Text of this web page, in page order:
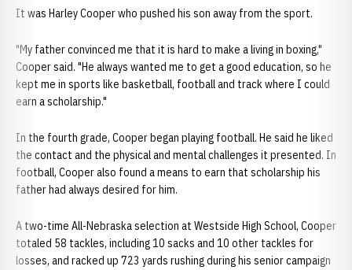
It was Harley Cooper who pushed his son away from the sport.
"My father convinced me that it is hard to make a living in boxing,"
Cooper said. "He always wanted me to get a good education, so he
kept me in sports like basketball, football and track where I could
earn a scholarship."
In the fourth grade, Cooper began playing football. He said he liked
the contact and the physical and mental challenges it presented. In
football, Cooper also found a means to earn that scholarship his
father had always desired for him.
A two-time All-Nebraska selection at Westside High School, Cooper
totaled 58 tackles, including 10 sacks and 10 other tackles for
losses, and racked up 723 yards rushing during his senior campaign